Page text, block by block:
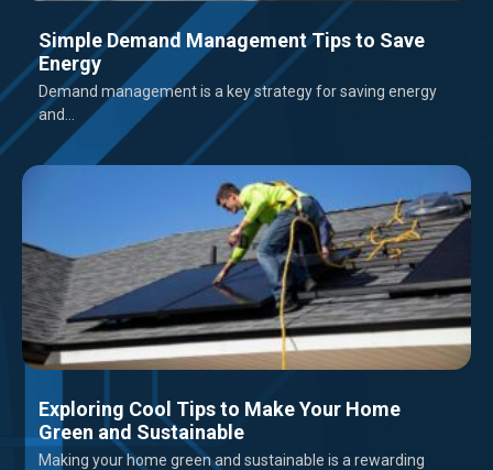
Simple Demand Management Tips to Save
Energy
Demand management is a key strategy for saving energy
and...
Exploring Cool Tips to Make Your Home
Green and Sustainable
Making your home green and sustainable is a rewarding